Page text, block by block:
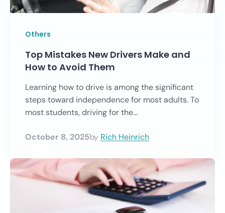
Others
Top Mistakes New Drivers Make and
How to Avoid Them
Learning how to drive is among the significant
steps toward independence for most adults. To
most students, driving for the...
October 8, 2025by Rich Heinrich